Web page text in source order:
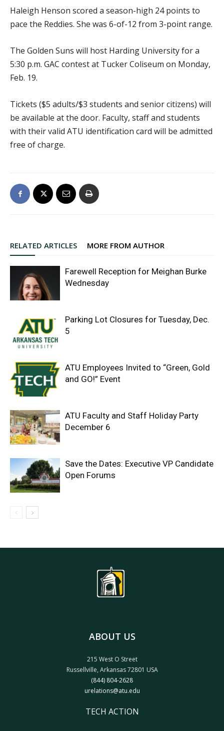
Haleigh Henson scored a season-high 24 points to
pace the Reddies. She was 6-of-12 from 3-point range.
The Golden Suns will host Harding University for a
5:30 p.m. GAC contest at Tucker Coliseum on Monday,
Feb. 19.
Tickets ($5 adults/$3 students and senior citizens) will
be available at the door. Faculty, staff and students
with their valid ATU identification card will be admitted
free of charge.
RELATED ARTICLES MORE FROM AUTHOR
Farewell Reception for Meighan Burke
Wednesday
Parking Lot Closures for Tuesday, Dec.
5
ATU Employees Invited to “Green, Gold
and GO!” Event
ATU Faculty and Staff Holiday Party
December 6
Save the Dates: Executive VP Candidate
Open Forums
ABOUT US
215 West O Street
Russellville, Arkansas 72801 USA
(844) 804-2628
urelations@atu.edu
TECH ACTION